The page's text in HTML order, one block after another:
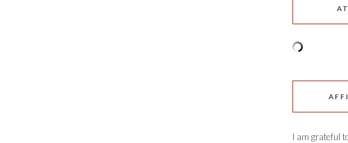
I am grateful